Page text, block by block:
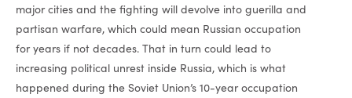
major cities and the fighting will devolve into guerilla and
partisan warfare, which could mean Russian occupation
for years if not decades. That in turn could lead to
increasing political unrest inside Russia, which is what
happened during the Soviet Union’s 10-year occupation